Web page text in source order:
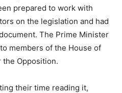
prepared to work with
on the legislation and had
The Prime Minister
members of the House of
the Opposition.
their time reading it,